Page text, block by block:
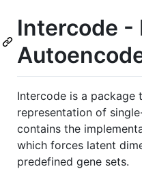
Intercode -
Intercode is a package
representation of
contains the
which forces latent
predefined gene sets.